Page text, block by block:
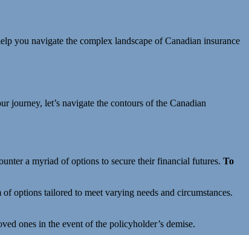
you navigate the complex landscape of Canadian insurance
let’s navigate the contours of the Canadian
a myriad of options to secure their financial futures. To
of options tailored to meet varying needs and circumstances.
ones in the event of the policyholder’s demise.